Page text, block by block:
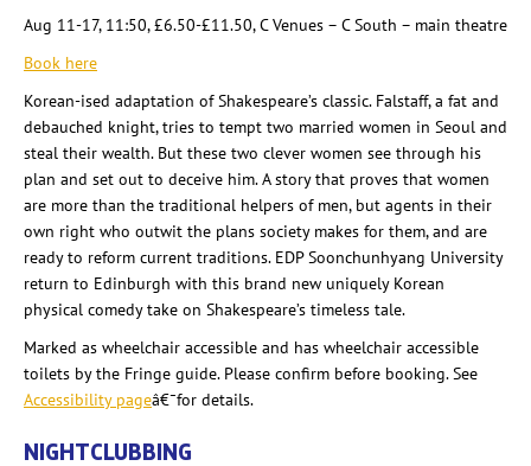
Aug 11-17, 11:50, £6.50-£11.50, C Venues – C South – main theatre
Book here
Korean-ised adaptation of Shakespeare’s classic. Falstaff, a fat and
debauched knight, tries to tempt two married women in Seoul and
steal their wealth. But these two clever women see through his
plan and set out to deceive him. A story that proves that women
are more than the traditional helpers of men, but agents in their
own right who outwit the plans society makes for them, and are
ready to reform current traditions. EDP Soonchunhyang University
return to Edinburgh with this brand new uniquely Korean
physical comedy take on Shakespeare’s timeless tale.
Marked as wheelchair accessible and has wheelchair accessible
toilets by the Fringe guide. Please confirm before booking. See
Accessibility pageâ€¯for details.
NIGHTCLUBBING